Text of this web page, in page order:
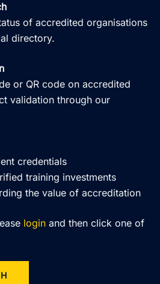
of accredited organisations
directory.
or QR code on accredited
validation through our
credentials
training investments
the value of accreditation
login and then click one of